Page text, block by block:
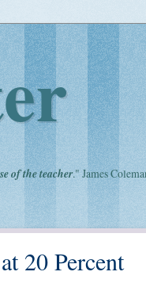
of the teacher." James
20 Percent